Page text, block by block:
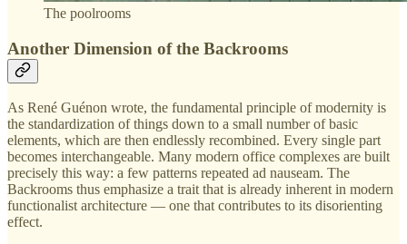
The poolrooms
Another Dimension of the Backrooms
As René Guénon wrote, the fundamental principle of modernity is
the standardization of things down to a small number of basic
elements, which are then endlessly recombined. Every single part
becomes interchangeable. Many modern office complexes are built
precisely this way: a few patterns repeated ad nauseam. The
Backrooms thus emphasize a trait that is already inherent in modern
functionalist architecture — one that contributes to its disorienting
effect.